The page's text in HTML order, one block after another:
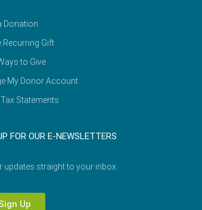
Donation
Recurring Gift
to Give
My Donor Account
Statements
FOR OUR E-NEWSLETTERS
updates straight to your inbox.
Up